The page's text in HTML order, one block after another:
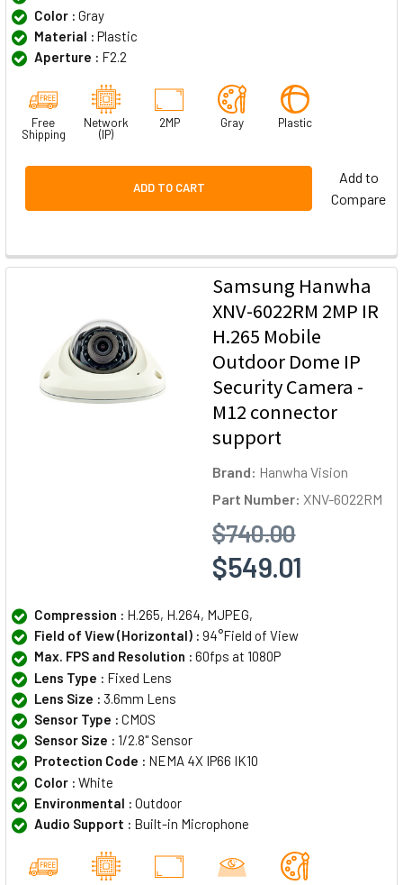
Color : Gray
Material : Plastic
Aperture : F2.2
Free
Shipping
Network
(IP)
2MP Gray Plastic
ADD TO CART
Add to
Compare
Samsung Hanwha
XNV-6022RM 2MP IR
H.265 Mobile
Outdoor Dome IP
Security Camera -
M12 connector
support
Brand: Hanwha Vision
Part Number: XNV-6022RM
$740.00
$549.01
Compression : H.265, H.264, MJPEG,
Field of View (Horizontal) : 94°Field of View
Max. FPS and Resolution : 60fps at 1080P
Lens Type : Fixed Lens
Lens Size : 3.6mm Lens
Sensor Type : CMOS
Sensor Size : 1/2.8" Sensor
Protection Code : NEMA 4X IP66 IK10
Color : White
Environmental : Outdoor
Audio Support : Built-in Microphone